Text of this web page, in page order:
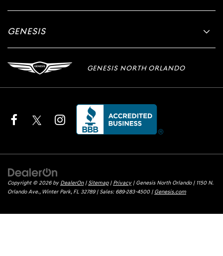
GENESIS
GENESIS NORTH ORLANDO
Copyright © 2026 by DealerOn| Sitemap| Privacy| Genesis North Orlando|1150 N.
Orlando Ave.,Winter Park,FL 32789| Sales: 689-283-4500 | Genesis.com